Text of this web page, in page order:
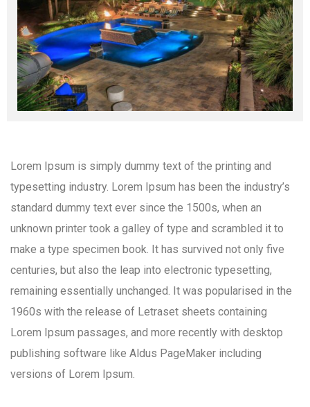
Lorem Ipsum is simply dummy text of the printing and
typesetting industry. Lorem Ipsum has been the industry’s
standard dummy text ever since the 1500s, when an
unknown printer took a galley of type and scrambled it to
make a type specimen book. It has survived not only five
centuries, but also the leap into electronic typesetting,
remaining essentially unchanged. It was popularised in the
1960s with the release of Letraset sheets containing
Lorem Ipsum passages, and more recently with desktop
publishing software like Aldus PageMaker including
versions of Lorem Ipsum.